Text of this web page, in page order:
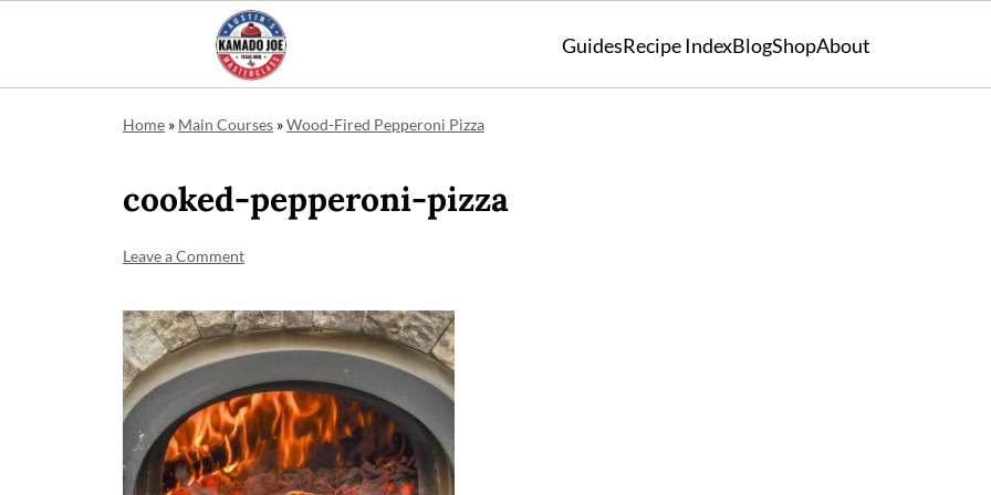
GuidesRecipe IndexBlogShopAbout
Home » Main Courses »Wood-Fired Pepperoni Pizza
cooked-pepperoni-pizza
Leave a Comment